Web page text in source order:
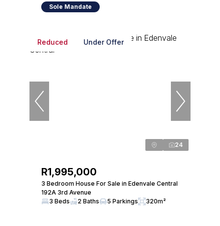
Sole Mandate
Reduced Under Offer
24
R1,995,000
3 Bedroom House For Sale in Edenvale Central
192A 3rd Avenue
3 Beds
2 Baths 5 Parkings 320m²